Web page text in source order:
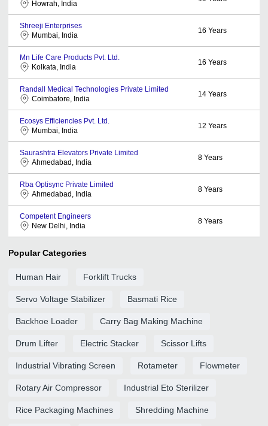
Howrah, India
Shreeji Enterprises
Mumbai, India
16 Years
Mn Life Care Products Pvt. Ltd.
Kolkata, India
16 Years
Randall Medical Technologies Private Limited
Coimbatore, India
14 Years
Ecosys Efficiencies Pvt. Ltd.
Mumbai, India
12 Years
Saurashtra Elevators Private Limited
Ahmedabad, India
8 Years
Rba Optisync Private Limited
Ahmedabad, India
8 Years
Competent Engineers
New Delhi, India
8 Years
Popular Categories
Human Hair Forklift Trucks
Servo Voltage Stabilizer Basmati Rice
Backhoe Loader Carry Bag Making Machine
Drum Lifter Electric Stacker Scissor Lifts
Industrial Vibrating Screen Rotameter Flowmeter
Rotary Air Compressor Industrial Eto Sterilizer
Rice Packaging Machines Shredding Machine